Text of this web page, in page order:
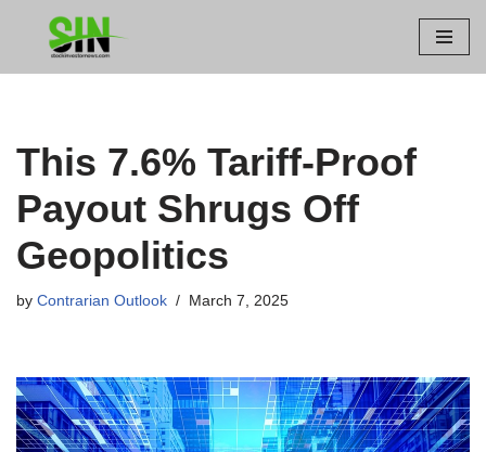
This 7.6% Tariff-Proof
Payout Shrugs Off
Geopolitics
by Contrarian Outlook March 7, 2025